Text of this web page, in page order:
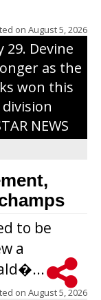
on August 5, 2026
a first-
9-4 win
29. Devine
as the
won this
NEWS
to be
a
on August 5, 2026